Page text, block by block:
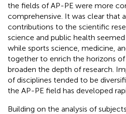
the fields of AP-PE were more
comprehensive. It was clear that
contributions to the scientific
science and public health
while sports science, medicine,
together to enrich the horizons of
broaden the depth of research.
of disciplines tended to be
the AP-PE field has developed
Building on the analysis of